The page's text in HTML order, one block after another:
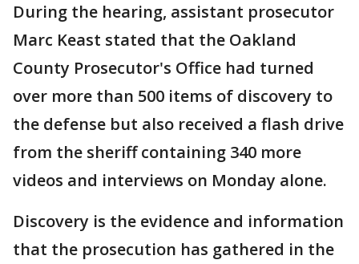
During the hearing, assistant prosecutor
Marc Keast stated that the Oakland
County Prosecutor's Office had turned
over more than 500 items of discovery to
the defense but also received a flash drive
from the sheriff containing 340 more
videos and interviews on Monday alone.
Discovery is the evidence and information
that the prosecution has gathered in the